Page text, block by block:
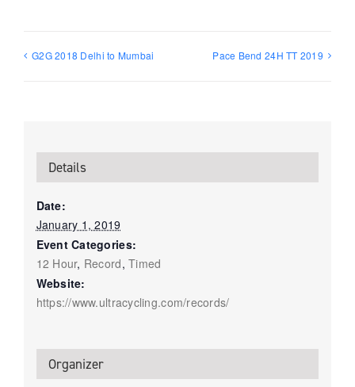
G2G 2018 Delhi to Mumbai Pace Bend 24H TT 2019
Details
Date:
January 1, 2019
Event Categories:
12 Hour, Record,Timed
Website:
https://www.ultracycling.com/records/
Organizer